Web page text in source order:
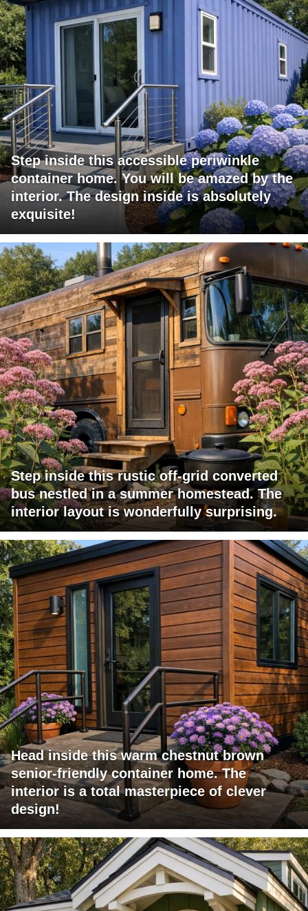
Step inside this accessible periwinkle
container home. You will be amazed by the
interior. The design inside is absolutely
exquisite!
Step inside this rustic off-grid converted
bus nestled in a summer homestead. The
interior layout is wonderfully surprising.
Head inside this warm chestnut brown
senior-friendly container home. The
interior is a total masterpiece of clever
design!